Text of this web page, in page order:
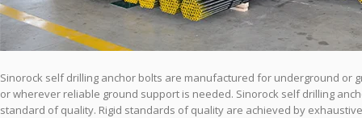
Sinorock self drilling anchor bolts are manufactured for underground or
or wherever reliable ground support is needed. Sinorock self drilling
standard of quality. Rigid standards of quality are achieved by